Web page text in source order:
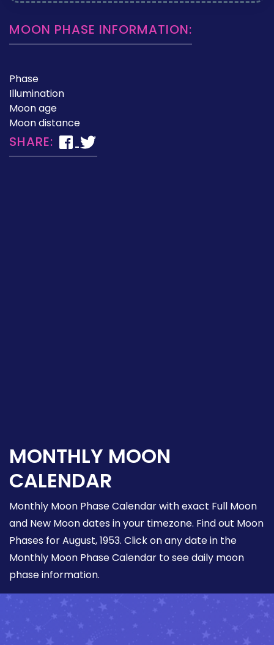
MOON PHASE INFORMATION:
Phase
Illumination
Moon age
Moon distance
SHARE:
MONTHLY MOON
CALENDAR
Monthly Moon Phase Calendar with exact Full Moon
and New Moon dates in your timezone. Find out Moon
Phases for August, 1953. Click on any date in the
Monthly Moon Phase Calendar to see daily moon
phase information.